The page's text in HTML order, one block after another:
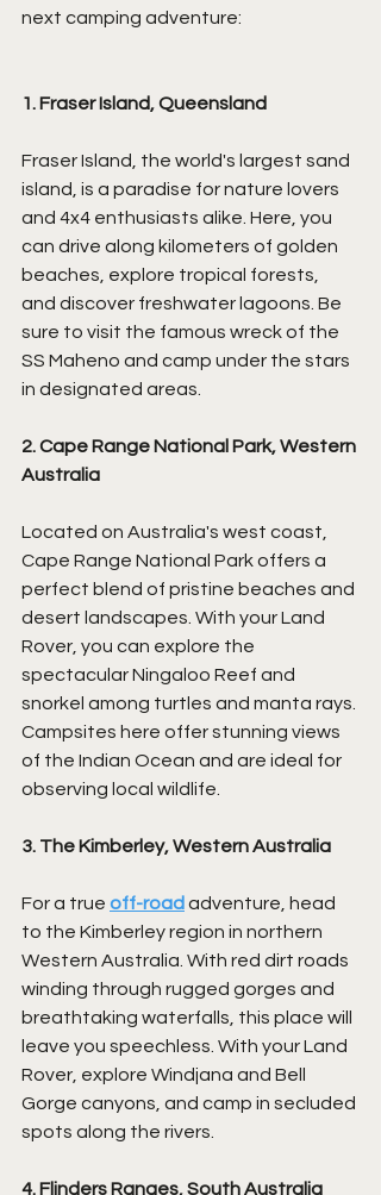
next camping adventure:
1. Fraser Island, Queensland
Fraser Island, the world's largest sand
island, is a paradise for nature lovers
and 4x4 enthusiasts alike. Here, you
can drive along kilometers of golden
beaches, explore tropical forests,
and discover freshwater lagoons. Be
sure to visit the famous wreck of the
SS Maheno and camp under the stars
in designated areas.
2. Cape Range National Park, Western
Australia
Located on Australia's west coast,
Cape Range National Park offers a
perfect blend of pristine beaches and
desert landscapes. With your Land
Rover, you can explore the
spectacular Ningaloo Reef and
snorkel among turtles and manta rays.
Campsites here offer stunning views
of the Indian Ocean and are ideal for
observing local wildlife.
3. The Kimberley, Western Australia
For a true off-road adventure, head
to the Kimberley region in northern
Western Australia. With red dirt roads
winding through rugged gorges and
breathtaking waterfalls, this place will
leave you speechless. With your Land
Rover, explore Windjana and Bell
Gorge canyons, and camp in secluded
spots along the rivers.
4. Flinders Ranges, South Australia